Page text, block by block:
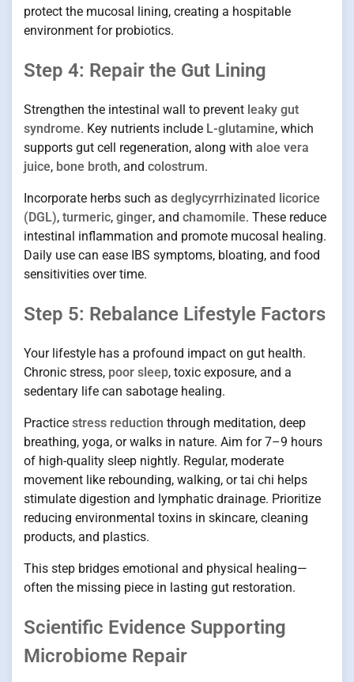
protect the mucosal lining, creating a hospitable
environment for probiotics.
Step 4: Repair the Gut Lining
Strengthen the intestinal wall to prevent leaky gut
syndrome. Key nutrients include L-glutamine, which
supports gut cell regeneration, along with aloe vera
juice, bone broth, and colostrum.
Incorporate herbs such as deglycyrrhizinated licorice
(DGL), turmeric, ginger, and chamomile. These reduce
intestinal inflammation and promote mucosal healing.
Daily use can ease IBS symptoms, bloating, and food
sensitivities over time.
Step 5: Rebalance Lifestyle Factors
Your lifestyle has a profound impact on gut health.
Chronic stress, poor sleep, toxic exposure, and a
sedentary life can sabotage healing.
Practice stress reduction through meditation, deep
breathing, yoga, or walks in nature. Aim for 7–9 hours
of high-quality sleep nightly. Regular, moderate
movement like rebounding, walking, or tai chi helps
stimulate digestion and lymphatic drainage. Prioritize
reducing environmental toxins in skincare, cleaning
products, and plastics.
This step bridges emotional and physical healing—
often the missing piece in lasting gut restoration.
Scientific Evidence Supporting
Microbiome Repair